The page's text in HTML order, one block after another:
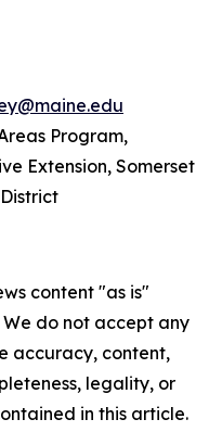
Program,
Extension, Somerset
content "as is"
do not accept any
accuracy, content,
legality, or
in this article.